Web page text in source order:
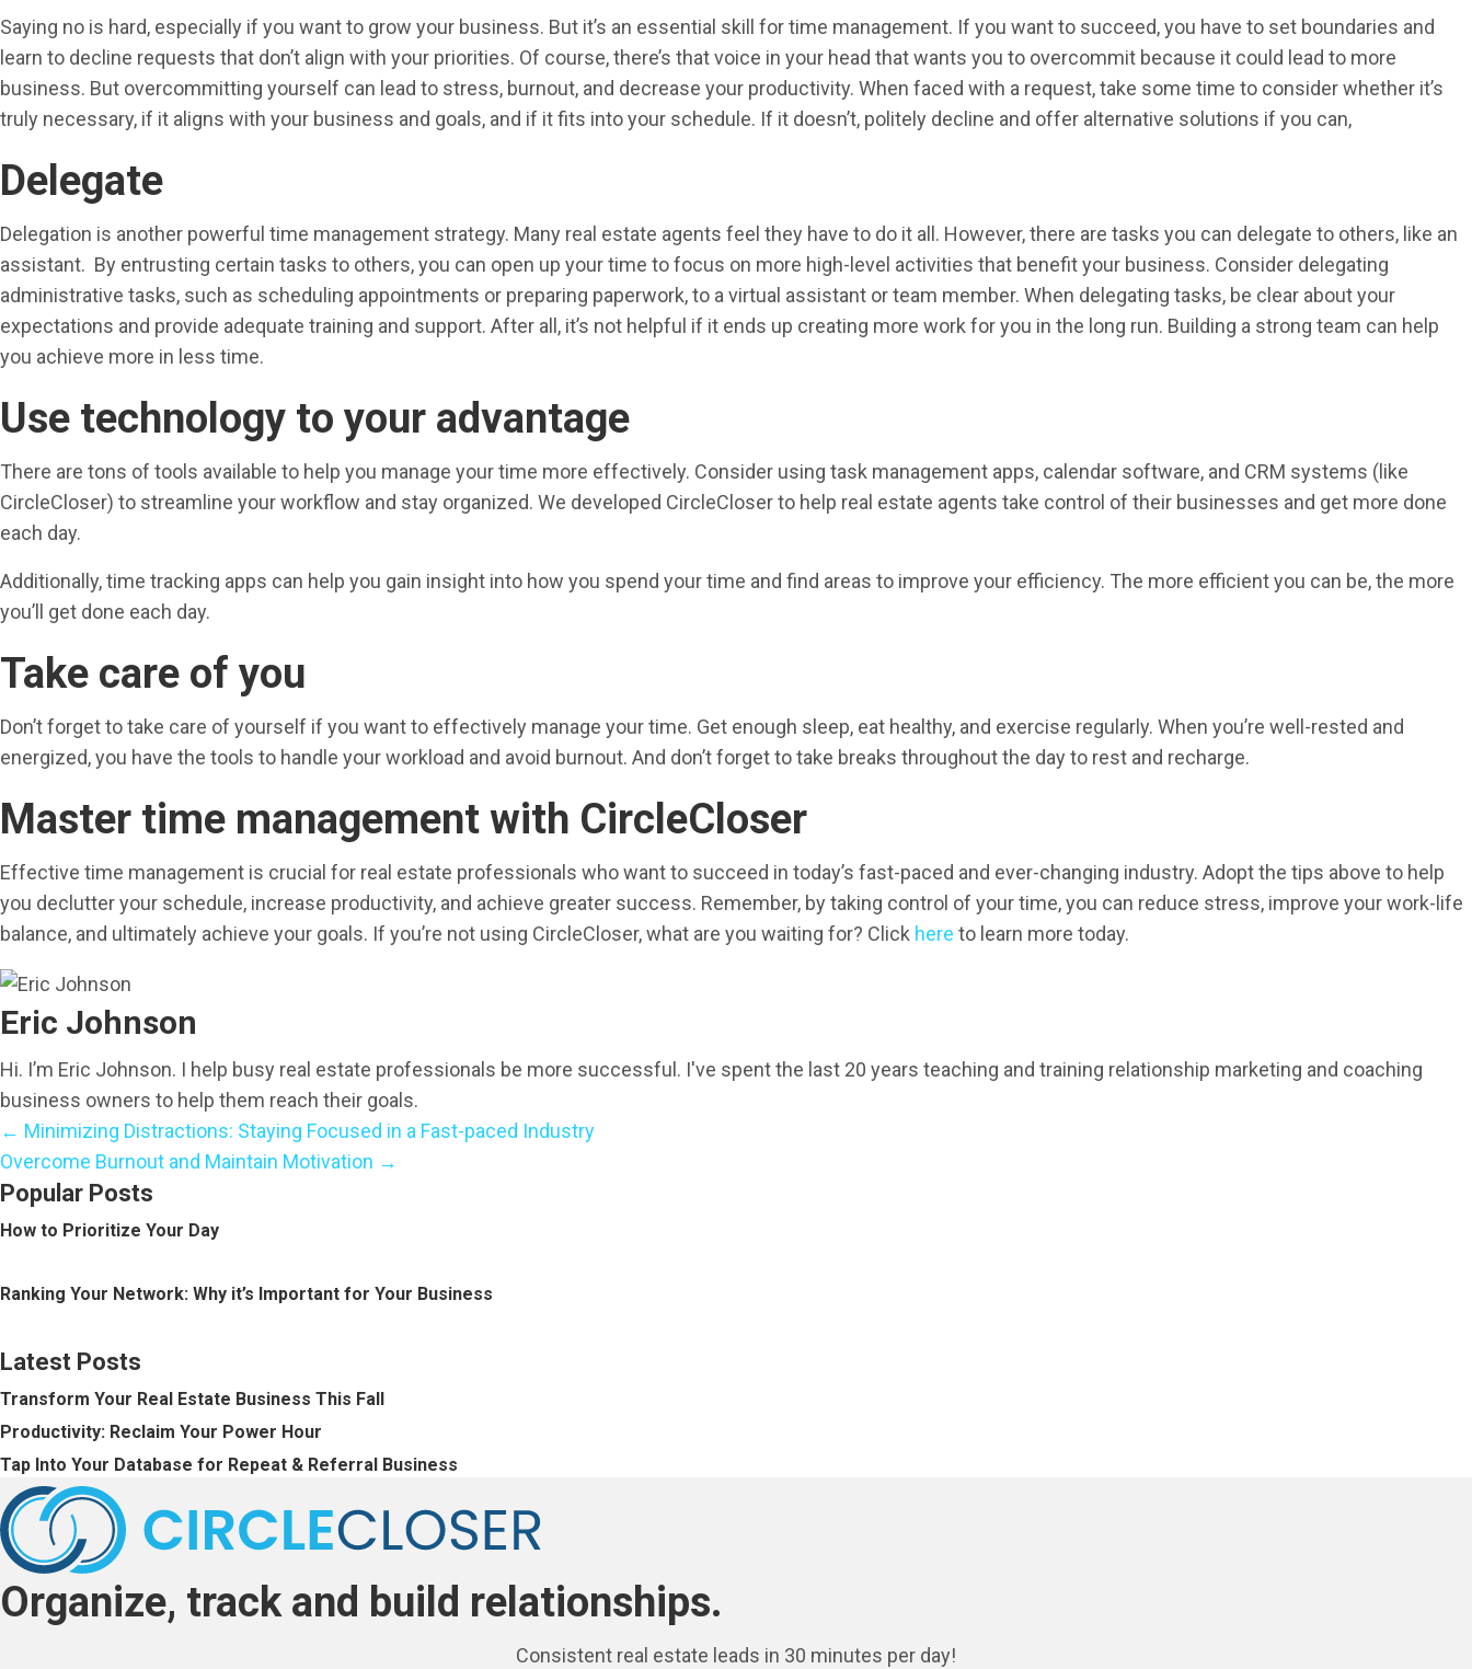
Saying no is hard, especially if you want to grow your business. But it’s an essential skill for time management. If you want to succeed, you have to set boundaries and
learn to decline requests that don’t align with your priorities. Of course, there’s that voice in your head that wants you to overcommit because it could lead to more
business. But overcommitting yourself can lead to stress, burnout, and decrease your productivity. When faced with a request, take some time to consider whether it’s
truly necessary, if it aligns with your business and goals, and if it fits into your schedule. If it doesn’t, politely decline and offer alternative solutions if you can,
Delegate
Delegation is another powerful time management strategy. Many real estate agents feel they have to do it all. However, there are tasks you can delegate to others, like an
assistant. By entrusting certain tasks to others, you can open up your time to focus on more high-level activities that benefit your business. Consider delegating
administrative tasks, such as scheduling appointments or preparing paperwork, to a virtual assistant or team member. When delegating tasks, be clear about your
expectations and provide adequate training and support. After all, it’s not helpful if it ends up creating more work for you in the long run. Building a strong team can help
you achieve more in less time.
Use technology to your advantage
There are tons of tools available to help you manage your time more effectively. Consider using task management apps, calendar software, and CRM systems (like
CircleCloser) to streamline your workflow and stay organized. We developed CircleCloser to help real estate agents take control of their businesses and get more done
each day.
Additionally, time tracking apps can help you gain insight into how you spend your time and find areas to improve your efficiency. The more efficient you can be, the more
you’ll get done each day.
Take care of you
Don’t forget to take care of yourself if you want to effectively manage your time. Get enough sleep, eat healthy, and exercise regularly. When you’re well-rested and
energized, you have the tools to handle your workload and avoid burnout. And don’t forget to take breaks throughout the day to rest and recharge.
Master time management with CircleCloser
Effective time management is crucial for real estate professionals who want to succeed in today’s fast-paced and ever-changing industry. Adopt the tips above to help
you declutter your schedule, increase productivity, and achieve greater success. Remember, by taking control of your time, you can reduce stress, improve your work-life
balance, and ultimately achieve your goals. If you’re not using CircleCloser, what are you waiting for? Click here to learn more today.
Eric Johnson
Hi. I’m Eric Johnson. I help busy real estate professionals be more successful. I've spent the last 20 years teaching and training relationship marketing and coaching
business owners to help them reach their goals.
P
o
s
n
a
v
i
← Minimizing Distractions: Staying Focused in a Fast-paced Industry
Overcome Burnout and Maintain Motivation →
Popular Posts
How to Prioritize Your Day
Ranking Your Network: Why it’s Important for Your Business
Latest Posts
Transform Your Real Estate Business This Fall
Productivity: Reclaim Your Power Hour
Tap Into Your Database for Repeat & Referral Business
Organize, track and build relationships.
Consistent real estate leads in 30 minutes per day!